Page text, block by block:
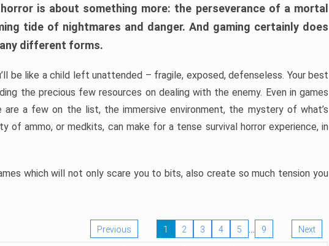
is about something more: the perseverance of a mortal
tide of nightmares and danger. And gaming certainly does
different forms.
be like a child left unattended – fragile, exposed, defenseless. Your best
the precious few resources on dealing with the enemy. Even in games
a few on the list, the immersive environment, the mystery of what’s
of ammo, or medkits, can make for a tense survival horror experience, in
which will not only scare you to bits, also create so much tension you
Previous 1 2 3 4 5 … 9 Next